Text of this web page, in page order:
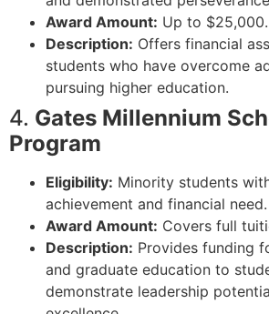
Award Amount: Up to $25,000.
Description: Offers financial
students who have overcome
pursuing higher education.
4. Gates Millennium
Program
Eligibility: Minority students
achievement and financial need.
Award Amount: Covers full
Description: Provides funding
and graduate education to
demonstrate leadership